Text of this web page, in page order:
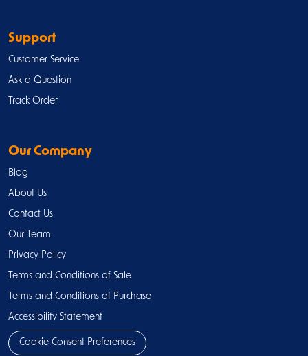
Support
Customer Service
Ask a Question
Track Order
Our Company
Blog
About Us
Contact Us
Our Team
Privacy Policy
Terms and Conditions of Sale
Terms and Conditions of Purchase
Accessibility Statement
Cookie Consent Preferences